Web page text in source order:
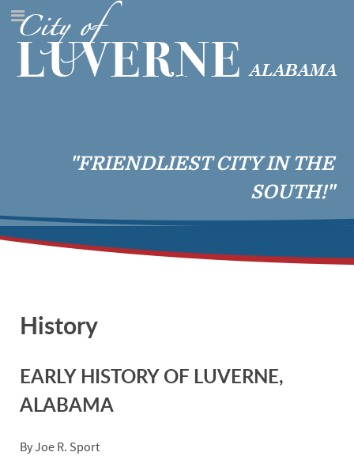
"FRIENDLIEST CITY IN THE
SOUTH!"
History
EARLY HISTORY OF LUVERNE,
ALABAMA
By Joe R. Sport